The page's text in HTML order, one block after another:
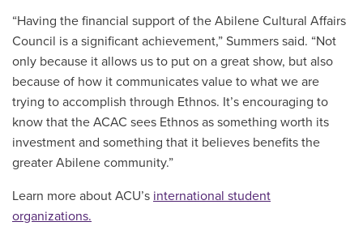
“Having the financial support of the Abilene Cultural Affairs
Council is a significant achievement,” Summers said. “Not
only because it allows us to put on a great show, but also
because of how it communicates value to what we are
trying to accomplish through Ethnos. It’s encouraging to
know that the ACAC sees Ethnos as something worth its
investment and something that it believes benefits the
greater Abilene community.”
Learn more about ACU’s international student
organizations.